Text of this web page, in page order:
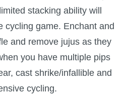
stacking ability will
cycling game. Enchant and
and remove jujus as they
you have multiple pips
cast shrike/infallible and
cycling.